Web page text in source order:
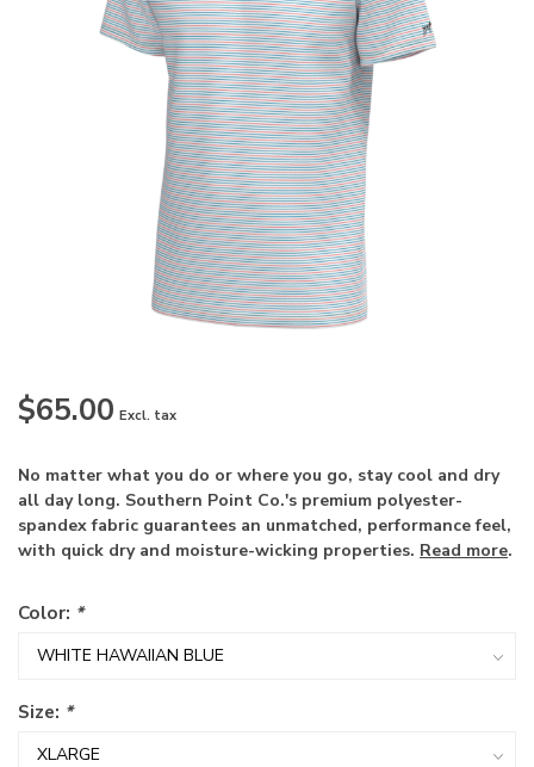
$65.00 Excl. tax
No matter what you do or where you go, stay cool and dry
all day long. Southern Point Co.'s premium polyester-
spandex fabric guarantees an unmatched, performance feel,
with quick dry and moisture-wicking properties. Read more.
Color: *
Size: *